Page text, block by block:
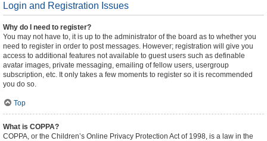
Login and Registration Issues
Why do I need to register?
You may not have to, it is up to the administrator of the board as to whether you
need to register in order to post messages. However; registration will give you
access to additional features not available to guest users such as definable
avatar images, private messaging, emailing of fellow users, usergroup
subscription, etc. It only takes a few moments to register so it is recommended
you do so.
Top
What is COPPA?
COPPA, or the Children’s Online Privacy Protection Act of 1998, is a law in the